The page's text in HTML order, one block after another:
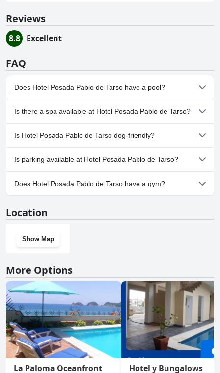
Reviews
8.8 Excellent
FAQ
Does Hotel Posada Pablo de Tarso have a pool?
Yes, Hotel Posada Pablo de Tarso has pool(s) that belong to one
or more of the following categories: Outdoor Pool.
Is there a spa available at Hotel Posada Pablo de Tarso?
No, a spa isn't available at Hotel Posada Pablo de Tarso.
Is Hotel Posada Pablo de Tarso dog-friendly?
No, Hotel Posada Pablo de Tarso doesn't allow dogs.
Is parking available at Hotel Posada Pablo de Tarso?
Yes, parking facilities are available at Hotel Posada Pablo de
Tarso.
Does Hotel Posada Pablo de Tarso have a gym?
Location
Show Map
More Options
La Paloma Oceanfront Hotel y Bungalows